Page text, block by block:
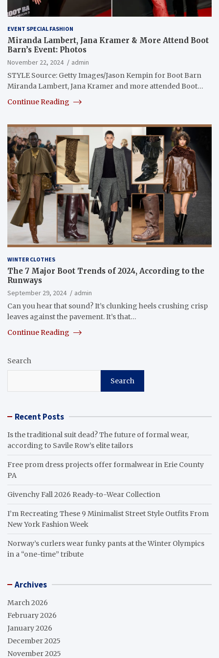
EVENT SPECIAL FASHION
Miranda Lambert, Jana Kramer & More Attend Boot
Barn’s Event: Photos
November 22, 2024
admin
STYLE Source: Getty Images/Jason Kempin for Boot Barn
Miranda Lambert, Jana Kramer and more attended Boot…
Continue Reading
WINTER CLOTHES
The 7 Major Boot Trends of 2024, According to the
Runways
September 29, 2024
admin
Can you hear that sound? It’s clunking heels crushing crisp
leaves against the pavement. It’s that…
Continue Reading
Search
Search
Recent Posts
Is the traditional suit dead? The future of formal wear,
according to Savile Row’s elite tailors
Free prom dress projects offer formalwear in Erie County
PA
Givenchy Fall 2026 Ready-to-Wear Collection
I’m Recreating These 9 Minimalist Street Style Outfits From
New York Fashion Week
Norway’s curlers wear funky pants at the Winter Olympics
in a “one-time” tribute
Archives
March 2026
February 2026
January 2026
December 2025
November 2025